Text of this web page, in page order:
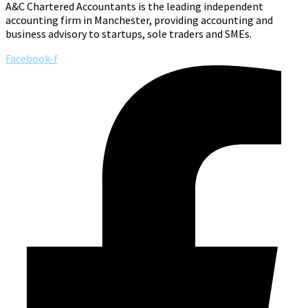
A&C Chartered Accountants is the leading independent
accounting firm in Manchester, providing accounting and
business advisory to startups, sole traders and SMEs.
Facebook-f